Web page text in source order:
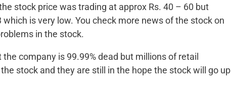
stock price was trading at approx Rs. 40 – 60 but
is very low. You check more news of the stock on
in the stock.
company is 99.99% dead but millions of retail
stock and they are still in the hope the stock will go up